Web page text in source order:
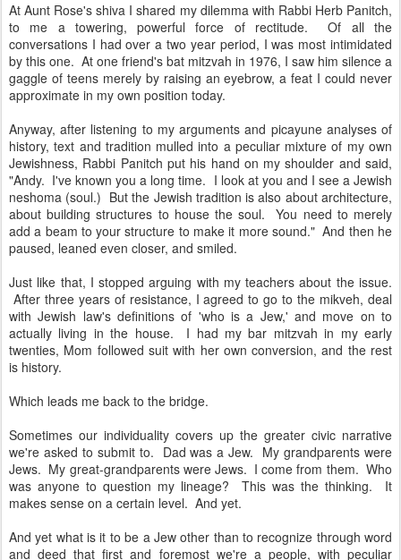
At Aunt Rose's shiva I shared my dilemma with Rabbi Herb Panitch,
to me a towering, powerful force of rectitude. Of all the
conversations I had over a two year period, I was most intimidated
by this one. At one friend's bat mitzvah in 1976, I saw him silence a
gaggle of teens merely by raising an eyebrow, a feat I could never
approximate in my own position today.
Anyway, after listening to my arguments and picayune analyses of
history, text and tradition mulled into a peculiar mixture of my own
Jewishness, Rabbi Panitch put his hand on my shoulder and said,
"Andy. I've known you a long time. I look at you and I see a Jewish
neshoma (soul.) But the Jewish tradition is also about architecture,
about building structures to house the soul. You need to merely
add a beam to your structure to make it more sound." And then he
paused, leaned even closer, and smiled.
Just like that, I stopped arguing with my teachers about the issue.
After three years of resistance, I agreed to go to the mikveh, deal
with Jewish law's definitions of 'who is a Jew,' and move on to
actually living in the house. I had my bar mitzvah in my early
twenties, Mom followed suit with her own conversion, and the rest
is history.
Which leads me back to the bridge.
Sometimes our individuality covers up the greater civic narrative
we're asked to submit to. Dad was a Jew. My grandparents were
Jews. My great-grandparents were Jews. I come from them. Who
was anyone to question my lineage? This was the thinking. It
makes sense on a certain level. And yet.
And yet what is it to be a Jew other than to recognize through word
and deed that first and foremost we're a people, with peculiar